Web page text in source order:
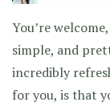
You’re
simple, and
incredibly
for you, is that